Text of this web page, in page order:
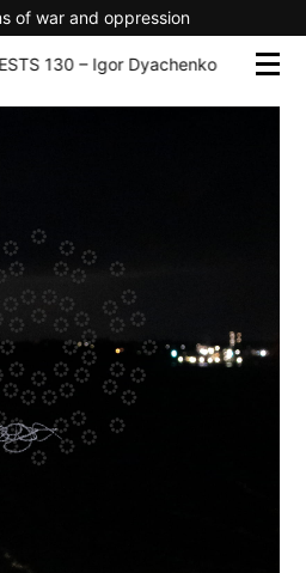
of war and oppression
130 – Igor Dyachenko